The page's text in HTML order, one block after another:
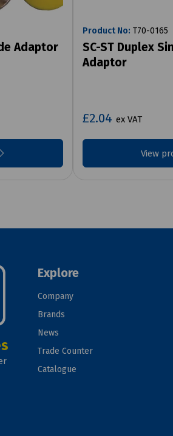
Adaptor
Product No: T70-0165
SC-ST Duplex
Adaptor
£2.04 ex VAT
View
Explore
Company
Brands
News
Trade Counter
Catalogue